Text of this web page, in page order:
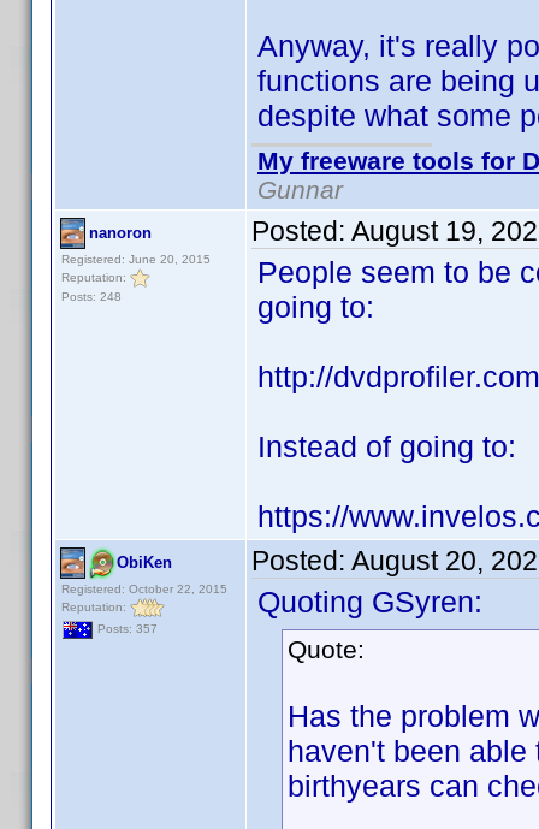
Anyway, it's really
functions are being
despite what some
My freeware tools for
Gunnar
nanoron
Registered: June 20, 2015
Reputation:
Posts: 248
Posted: August 19,
People seem to be
going to:
http://
Instead of going to:
https://
ObiKen
Registered: October 22, 2015
Reputation:
Posts: 357
Posted: August 20,
Quoting GSyren:
Quote:
Has the problem
haven't been
birthyears can